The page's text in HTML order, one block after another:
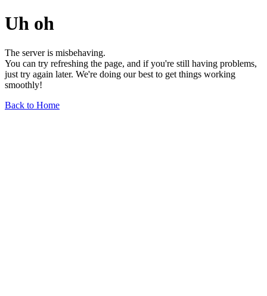
Uh oh
The server is misbehaving.
You can try refreshing the page, and if you're still having problems,
just try again later. We're doing our best to get things working
smoothly!
Back to Home